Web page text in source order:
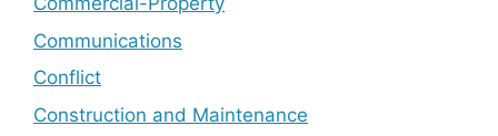
Communications
Conflict
Construction and Maintenance